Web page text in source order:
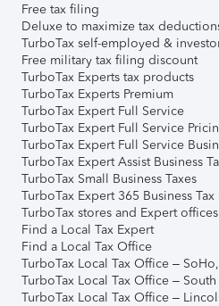
Free tax filing
Deluxe to maximize tax
TurboTax self-employed &
Free military tax filing discount
TurboTax Experts tax products
TurboTax Experts Premium
TurboTax Expert Full Service
TurboTax Expert Full Service
TurboTax Expert Full Service
TurboTax Expert Assist Business
TurboTax Small Business Taxes
TurboTax Expert 365 Business
TurboTax stores and Expert offices
Find a Local Tax Expert
Find a Local Tax Office
TurboTax Local Tax Office –
TurboTax Local Tax Office –
TurboTax Local Tax Office –